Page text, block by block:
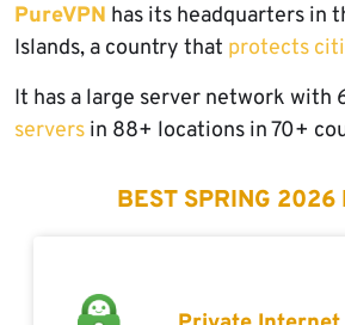
PureVPN has its headquarters in
Islands, a country that protects
It has a large server network with
servers in 88+ locations in 70+
BEST SPRING 2026